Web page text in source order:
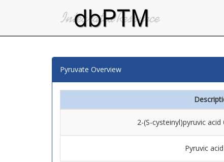
Pyruvate Overview
2-(S-cysteinyl)pyruvic
Pyruvic